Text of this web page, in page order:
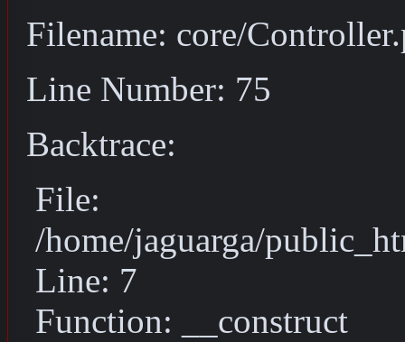
Filename: core/
Line Number: 75
Backtrace:
File:
/home/jaguarga/
Line: 7
Function: __construct